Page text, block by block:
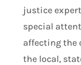
justice
special
affecting the
the local,